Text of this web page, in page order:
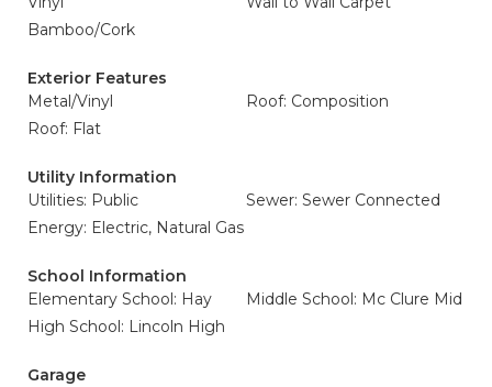
Bamboo/Cork
Exterior Features
Metal/Vinyl
Roof: Composition
Roof: Flat
Utility Information
Utilities: Public
Sewer: Sewer Connected
Energy: Electric, Natural Gas
School Information
Elementary School: Hay
Middle School: Mc Clure Mid
High School: Lincoln High
Garage